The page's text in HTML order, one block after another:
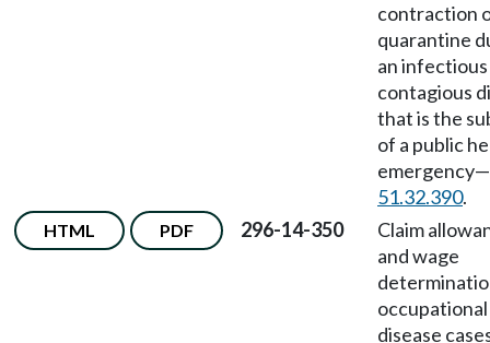
contraction
quarantine
an
contagious
that is the
of a public
emergency—
51.32.390.
HTML PDF 296-14-350
Claim
and wage
occupational
disease